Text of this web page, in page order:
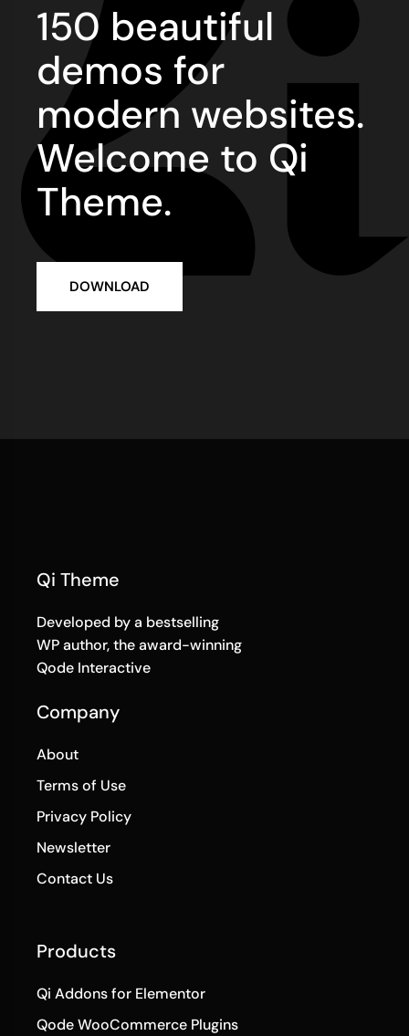
150 beautiful
demos for
modern websites.
Welcome to Qi
Theme.
DOWNLOAD
Qi Theme
Developed by a bestselling
WP author, the award-winning
Qode Interactive
Company
About
Terms of Use
Privacy Policy
Newsletter
Contact Us
Products
Qi Addons for Elementor
Qode WooCommerce Plugins